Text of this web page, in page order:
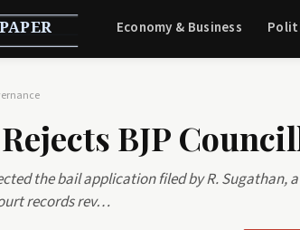
Economy & Business
BJP
the bail application filed by R.
records rev…